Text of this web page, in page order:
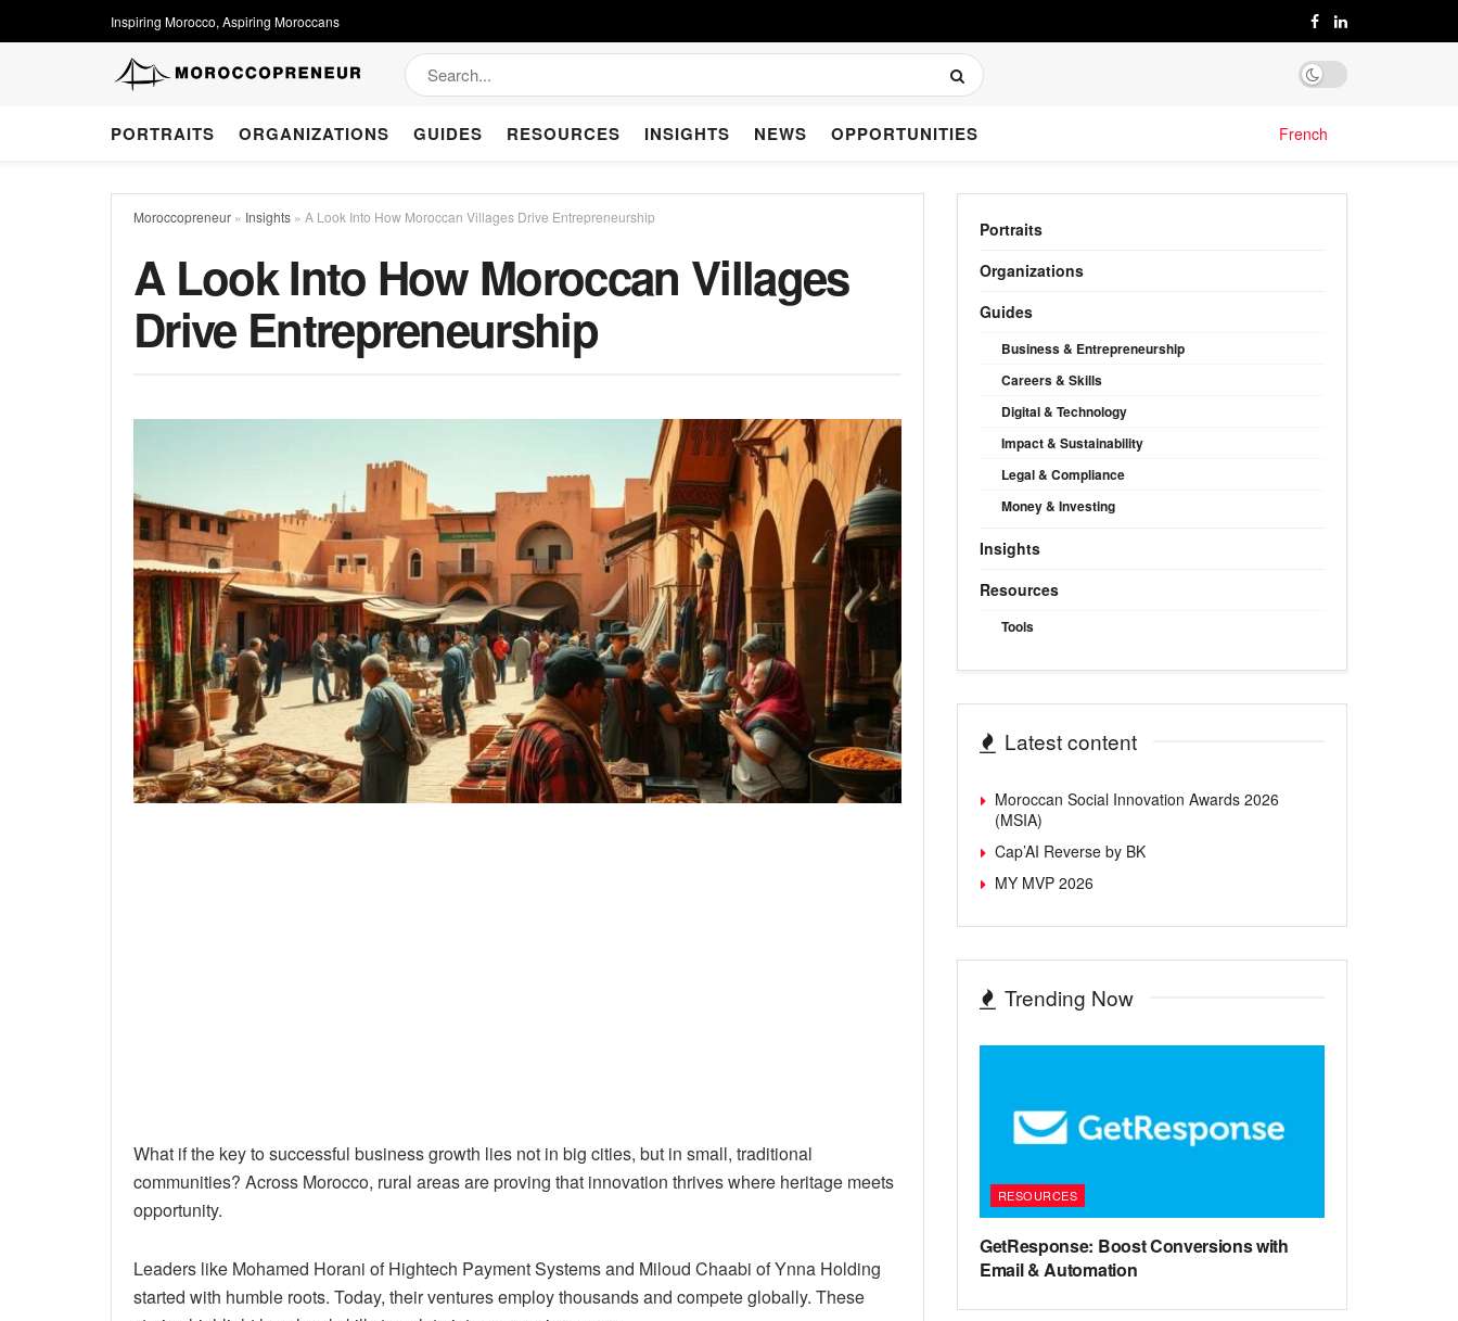
Inspiring Morocco, Aspiring Moroccans
PORTRAITS ORGANIZATIONS GUIDES RESOURCES INSIGHTS NEWS OPPORTUNITIES French
Moroccopreneur » Insights » A Look Into How Moroccan Villages Drive Entrepreneurship
A Look Into How Moroccan Villages
Drive Entrepreneurship
What if the key to successful business growth lies not in big cities, but in small, traditional
communities? Across Morocco, rural areas are proving that innovation thrives where heritage meets
opportunity.
Leaders like Mohamed Horani of Hightech Payment Systems and Miloud Chaabi of Ynna Holding
started with humble roots. Today, their ventures employ thousands and compete globally. These
Portraits
Organizations
Guides
Business & Entrepreneurship
Careers & Skills
Digital & Technology
Impact & Sustainability
Legal & Compliance
Money & Investing
Insights
Resources
Tools
Latest content
Moroccan Social Innovation Awards 2026
(MSIA)
Cap’AI Reverse by BK
MY MVP 2026
Trending Now
RESOURCES
GetResponse: Boost Conversions with
Email & Automation